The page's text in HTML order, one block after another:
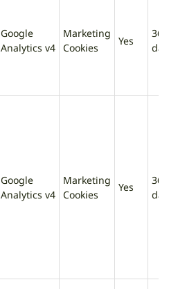
Google
Analytics v4
Marketing
Cookies
Yes
365
Google
Analytics v4
Marketing
Cookies
Yes
365